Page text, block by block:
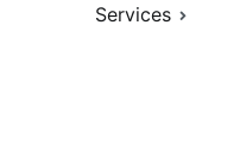
Services